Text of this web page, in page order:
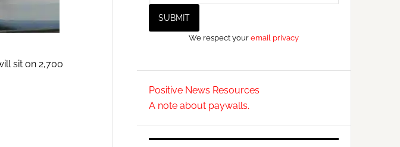
sit on 2,700
We respect youremail privacy
Positive News Resources
A note about paywalls.